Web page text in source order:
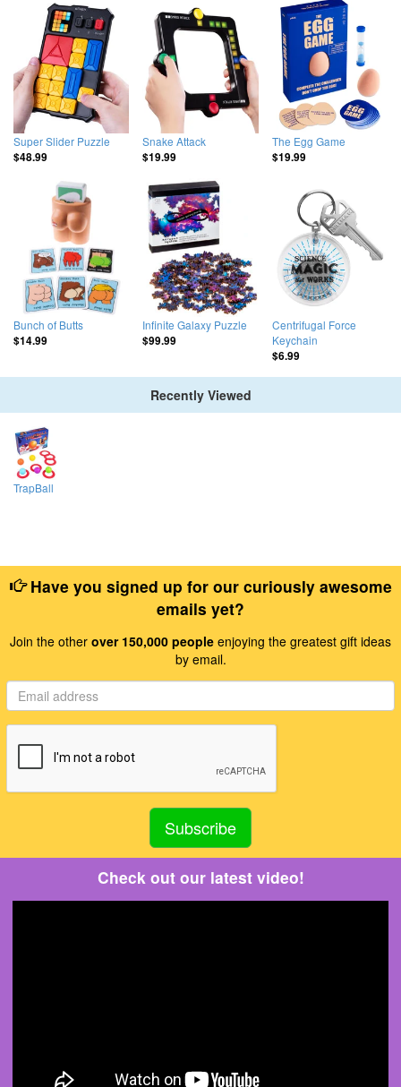
Super Slider Puzzle
$48.99
Snake Attack
$19.99
The Egg Game
$19.99
Bunch of Butts
$14.99
Infinite Galaxy Puzzle
$99.99
Centrifugal Force
Keychain
$6.99
Recently Viewed
TrapBall
Have you signed up for our curiously awesome
emails yet?
Join the other over 150,000 people enjoying the greatest gift ideas
by email.
Check out our latest video!